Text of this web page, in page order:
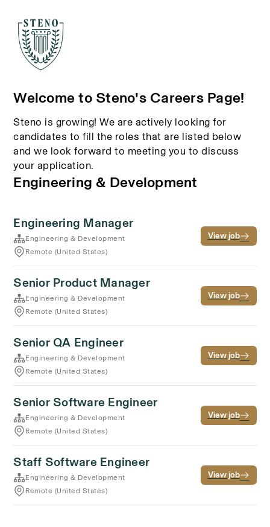
Welcome to Steno's Careers Page!
Steno is growing! We are actively looking for
candidates to fill the roles that are listed below
and we look forward to meeting you to discuss
your application.
Engineering & Development
Engineering Manager
Engineering & Development
Remote (United States)
View job
Senior Product Manager
Engineering & Development
Remote (United States)
View job
Senior QA Engineer
Engineering & Development
Remote (United States)
View job
Senior Software Engineer
Engineering & Development
Remote (United States)
View job
Staff Software Engineer
Engineering & Development
Remote (United States)
View job